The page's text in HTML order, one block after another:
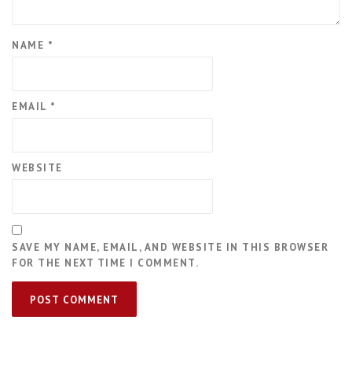
NAME *
EMAIL *
WEBSITE
SAVE MY NAME, EMAIL, AND WEBSITE IN THIS BROWSER
FOR THE NEXT TIME I COMMENT.